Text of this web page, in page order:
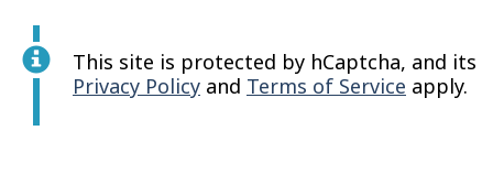
This site is protected by hCaptcha, and its
Privacy Policy and Terms of Service apply.